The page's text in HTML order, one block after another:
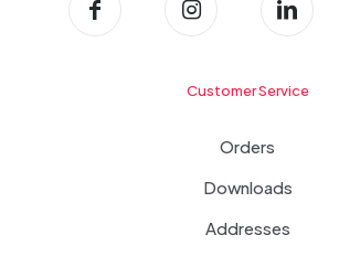
Customer Service
Orders
Downloads
Addresses